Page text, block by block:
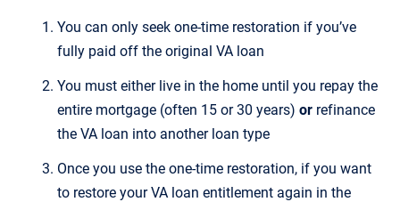
You can only seek one-time restoration if you’ve
fully paid off the original VA loan
You must either live in the home until you repay the
entire mortgage (often 15 or 30 years) or refinance
the VA loan into another loan type
Once you use the one-time restoration, if you want
to restore your VA loan entitlement again in the